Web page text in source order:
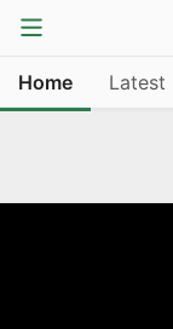
Home Latest